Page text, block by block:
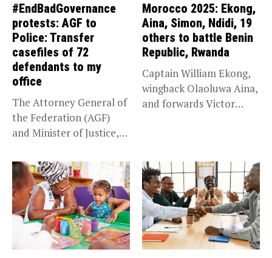
#EndBadGovernance
protests: AGF to
Police: Transfer
casefiles of 72
defendants to my
office
The Attorney General of
the Federation (AGF)
and Minister of Justice,
Morocco 2025: Ekong,
Aina, Simon, Ndidi, 19
others to battle Benin
Republic, Rwanda
Captain William Ekong,
wingback Olaoluwa Aina,
and forwards Victor